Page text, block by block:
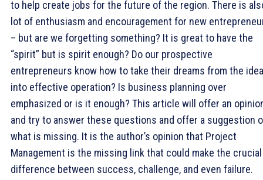
to help create jobs for the future of the region. There is
lot of enthusiasm and encouragement for new
– but are we forgetting something? It is great to have the
“spirit” but is spirit enough? Do our prospective
entrepreneurs know how to take their dreams from the idea
into effective operation? Is business planning over
emphasized or is it enough? This article will offer an
and try to answer these questions and offer a suggestion
what is missing. It is the author’s opinion that Project
Management is the missing link that could make the crucial
difference between success, challenge, and even failure.